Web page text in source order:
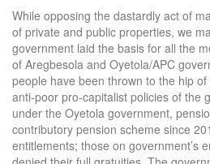
While opposing the dastardly act of
of private and public properties, we
government laid the basis for all the
of Aregbesola and Oyetola/APC
people have been thrown to the hip
anti-poor pro-capitalist policies of the
under the Oyetola government,
contributory pension scheme since
entitlements; those on government’s